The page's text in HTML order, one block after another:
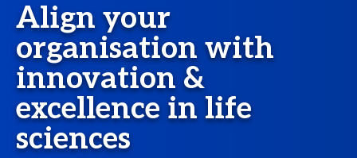
Align your
organisation with
innovation &
excellence in life
sciences